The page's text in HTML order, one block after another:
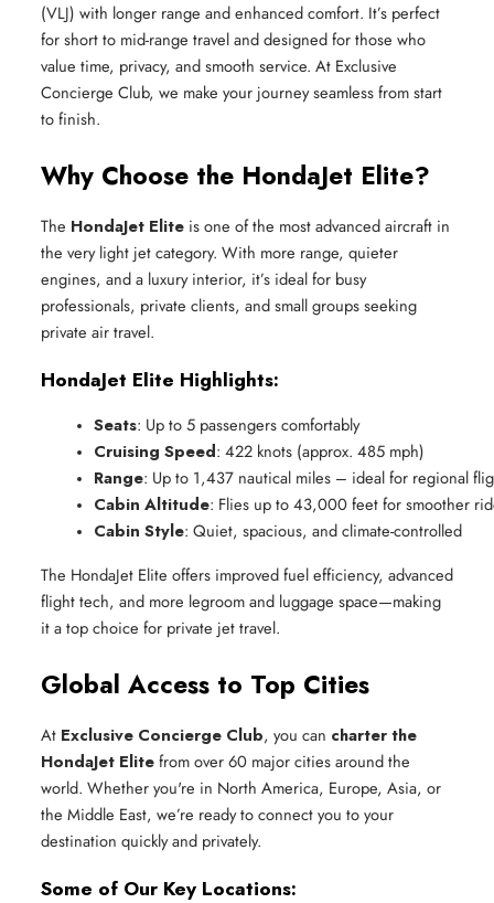
(VLJ) with longer range and enhanced comfort. It’s perfect
for short to mid-range travel and designed for those who
value time, privacy, and smooth service. At Exclusive
Concierge Club, we make your journey seamless from start
to finish.
Why Choose the HondaJet Elite?
The HondaJet Elite is one of the most advanced aircraft in
the very light jet category. With more range, quieter
engines, and a luxury interior, it’s ideal for busy
professionals, private clients, and small groups seeking
private air travel.
HondaJet Elite Highlights:
Seats: Up to 5 passengers comfortably
Cruising Speed: 422 knots (approx. 485 mph)
Range: Up to 1,437 nautical miles – ideal for regional
Cabin Altitude: Flies up to 43,000 feet for smoother
Cabin Style: Quiet, spacious, and climate-controlled
The HondaJet Elite offers improved fuel efficiency, advanced
flight tech, and more legroom and luggage space—making
it a top choice for private jet travel.
Global Access to Top Cities
At Exclusive Concierge Club, you can charter the
HondaJet Elitefrom over 60 major cities around the
world. Whether you're in North America, Europe, Asia, or
the Middle East, we’re ready to connect you to your
destination quickly and privately.
Some of Our Key Locations: